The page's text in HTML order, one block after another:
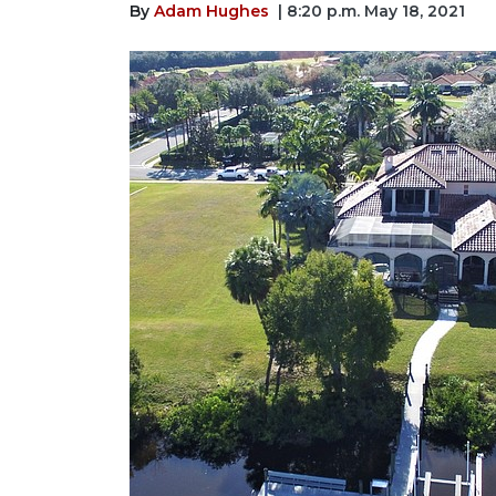
By Adam Hughes | 8:20 p.m. May 18, 2021